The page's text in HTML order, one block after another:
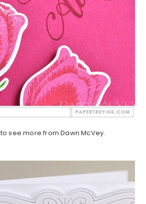
to see more from Dawn McVey.